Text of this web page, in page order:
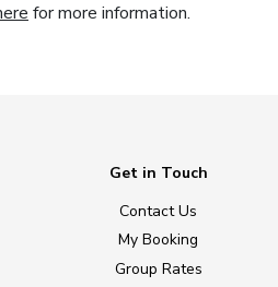
for more information.
Get in Touch
Contact Us
My Booking
Group Rates